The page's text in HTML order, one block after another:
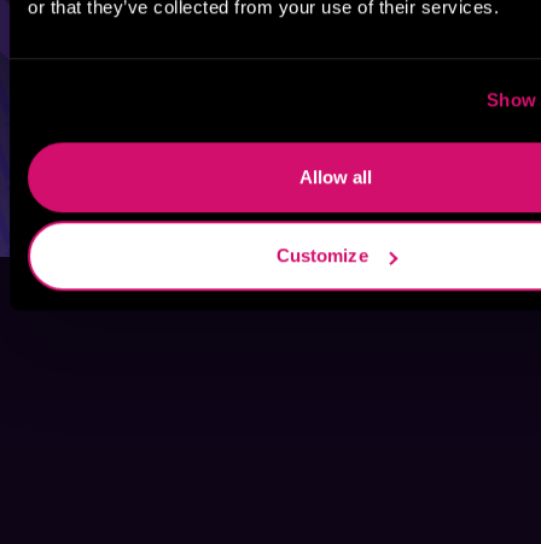
or that they’ve collected from your use of their services.
Show
Allow all
Customize